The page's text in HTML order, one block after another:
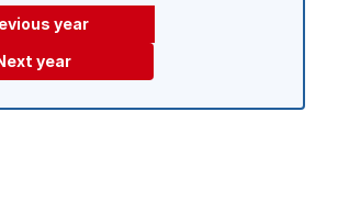
year
year